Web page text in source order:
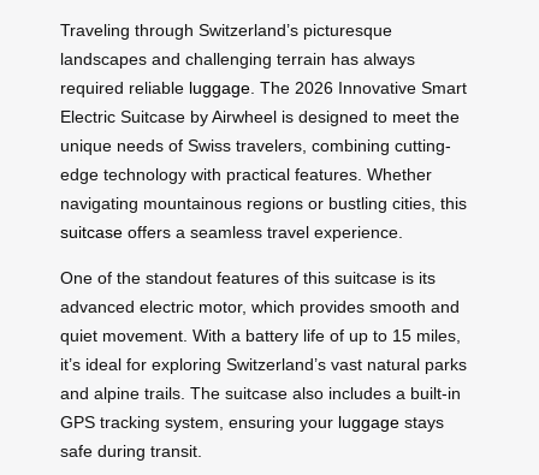
Traveling through Switzerland’s picturesque
landscapes and challenging terrain has always
required reliable luggage . The 2026 Innovative Smart
Electric Suitcase by Airwheel is designed to meet the
unique needs of Swiss travelers, combining cutting-
edge technology with practical features. Whether
navigating mountainous regions or bustling cities, this
suitcase offers a seamless travel experience.
One of the standout features of this suitcase is its
advanced electric motor, which provides smooth and
quiet movement. With a battery life of up to 15 miles,
it’s ideal for exploring Switzerland’s vast natural parks
and alpine trails. The suitcase also includes a built-in
GPS tracking system, ensuring your luggage stays
safe during transit.